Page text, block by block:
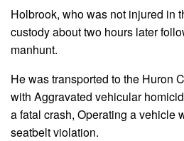
Holbrook, who was not injured in
custody about two hours later
manhunt.
He was transported to the Huron
with Aggravated vehicular
a fatal crash, Operating a vehicle
seatbelt violation.